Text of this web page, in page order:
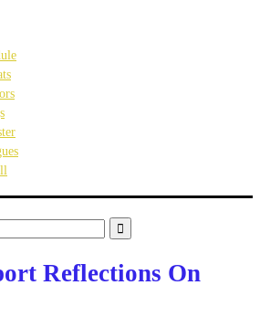
Reflections On